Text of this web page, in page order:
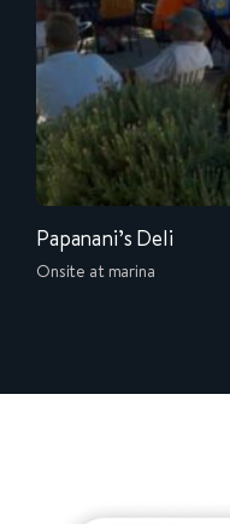
Papanani’s Deli
Onsite at marina